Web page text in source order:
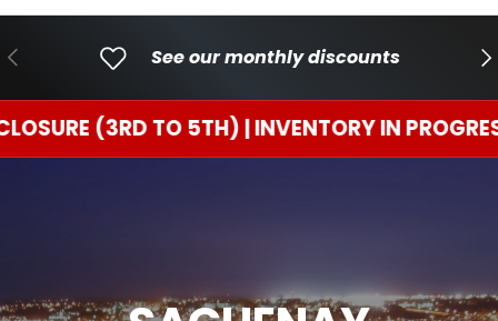
PREVIOUS See our monthly discounts
(3RD TO 5TH) | INVENTORY IN PROGRESS